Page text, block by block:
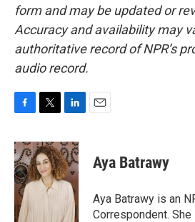
form and may be updated or
Accuracy and availability may
authoritative record of NPR’s
audio record.
c
e
b
o
o
k
i
t
t
e
n
k
e
d
I
n
Aya Batrawy
Aya Batrawy is an
Correspondent.